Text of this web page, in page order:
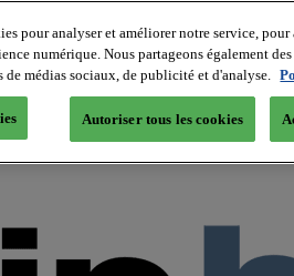
pour analyser et améliorer notre service,
numérique. Nous partageons également
de médias sociaux, de publicité et d'analyse.
Autoriser tous les cookies